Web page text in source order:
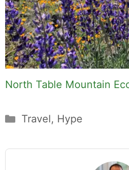
North Table Mountain
Categories
Travel, Hype